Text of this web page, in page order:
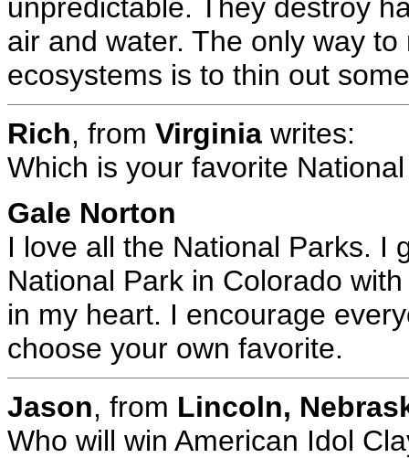
unpredictable. They destroy
air and water. The only way
ecosystems is to thin out
Rich, from Virginia writes:
Which is your favorite
Gale Norton
I love all the National Parks. I
National Park in Colorado
in my heart. I encourage
choose your own favorite.
Jason, from Lincoln,
Who will win American Idol